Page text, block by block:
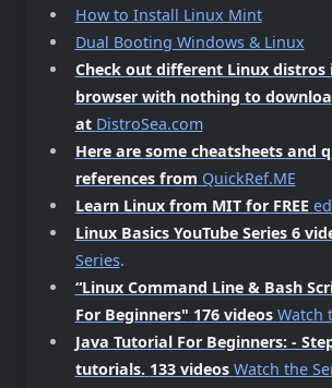
How to Install Linux Mint
Dual Booting Windows & Linux
Check out different Linux distros
browser with nothing to
at DistroSea.com
Here are some cheatsheets and
references from QuickRef.ME
Learn Linux from MIT for FREE
Linux Basics YouTube Series 6
Series.
“Linux Command Line & Bash
For Beginners" 176 videos Watch
Java Tutorial For Beginners: -
tutorials. 133 videos Watch the